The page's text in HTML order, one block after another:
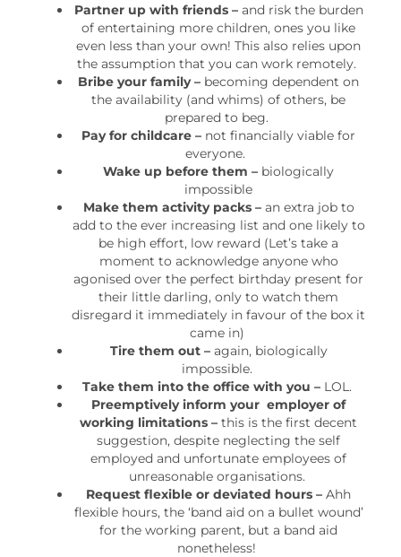
Partner up with friends –and risk the burden
of entertaining more children, ones you like
even less than your own! This also relies upon
the assumption that you can work remotely.
Bribe your family – becoming dependent on
the availability (and whims) of others, be
prepared to beg.
Pay for childcare – not financially viable for
everyone.
Wake up before them – biologically
impossible
Make them activity packs –an extra job to
add to the ever increasing list and one likely to
be high effort, low reward (Let’s take a
moment to acknowledge anyone who
agonised over the perfect birthday present for
their little darling, only to watch them
disregard it immediately in favour of the box it
came in)
Tire them out –again, biologically
impossible.
Take them into the office with you –LOL.
Preemptively inform your employer of
working limitations – this is the first decent
suggestion, despite neglecting the self
employed and unfortunate employees of
unreasonable organisations.
Request flexible or deviated hours – Ahh
flexible hours, the ‘band aid on a bullet wound’
for the working parent, but a band aid
nonetheless!